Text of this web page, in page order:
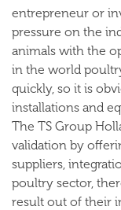
entrepreneur or
pressure on the
animals with the
in the world
quickly, so it is
installations and
The TS Group
validation by
suppliers,
poultry sector,
result out of their